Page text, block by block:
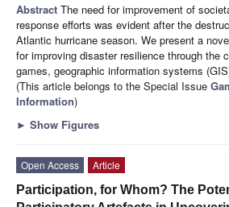
Abstract The need for improvement of
response efforts was evident after the
Atlantic hurricane season. We present a
for improving disaster resilience through the
games, geographic information systems
(This article belongs to the Special Issue
Information)
► Show Figures
Open Access
Article
Participation, for Whom? The